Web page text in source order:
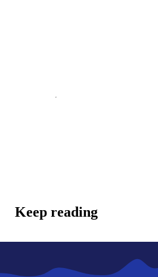
Keep reading